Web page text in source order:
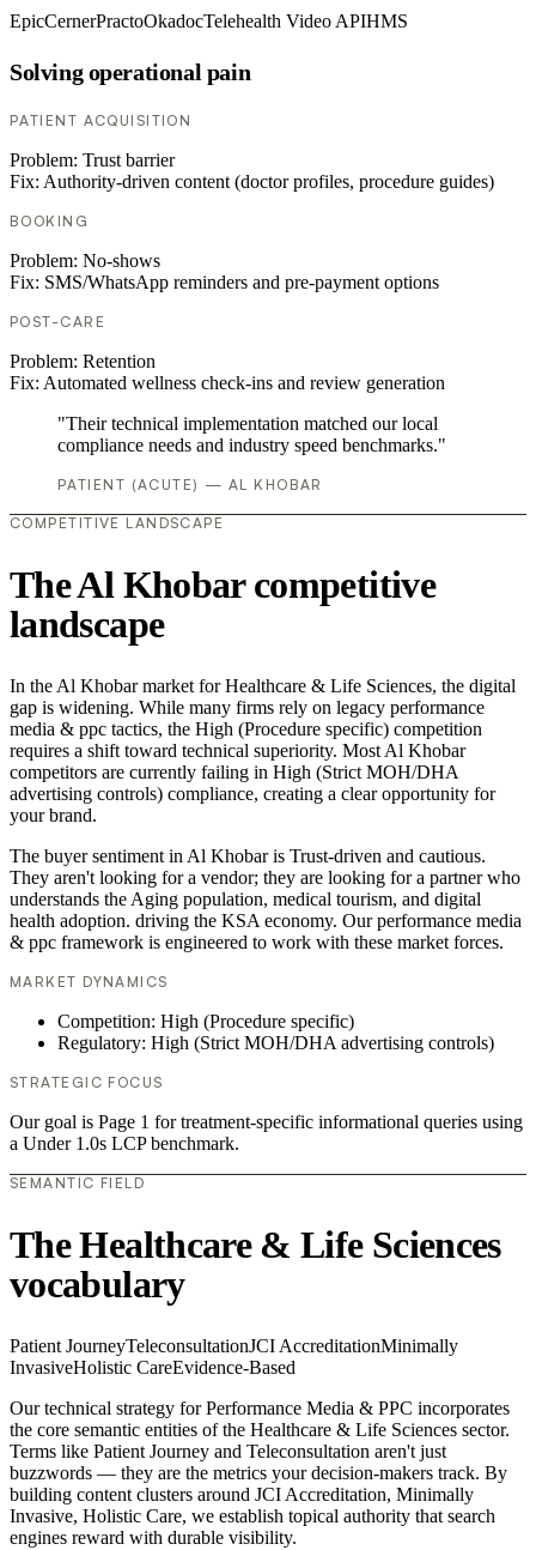
EpicCernerPractoOkadocTelehealth Video APIHMS
Solving operational pain
PATIENT ACQUISITION
Problem: Trust barrier
Fix: Authority-driven content (doctor profiles, procedure guides)
BOOKING
Problem: No-shows
Fix: SMS/WhatsApp reminders and pre-payment options
POST-CARE
Problem: Retention
Fix: Automated wellness check-ins and review generation
"Their technical implementation matched our local
compliance needs and industry speed benchmarks."
PATIENT (ACUTE) — AL KHOBAR
COMPETITIVE LANDSCAPE
The Al Khobar competitive
landscape
In the Al Khobar market for Healthcare & Life Sciences, the digital
gap is widening. While many firms rely on legacy performance
media & ppc tactics, the High (Procedure specific) competition
requires a shift toward technical superiority. Most Al Khobar
competitors are currently failing in High (Strict MOH/DHA
advertising controls) compliance, creating a clear opportunity for
your brand.
The buyer sentiment in Al Khobar is Trust-driven and cautious.
They aren't looking for a vendor; they are looking for a partner who
understands the Aging population, medical tourism, and digital
health adoption. driving the KSA economy. Our performance media
& ppc framework is engineered to work with these market forces.
MARKET DYNAMICS
Competition: High (Procedure specific)
Regulatory: High (Strict MOH/DHA advertising controls)
STRATEGIC FOCUS
Our goal is Page 1 for treatment-specific informational queries using
a Under 1.0s LCP benchmark.
SEMANTIC FIELD
The Healthcare & Life Sciences
vocabulary
Patient JourneyTeleconsultationJCI AccreditationMinimally
InvasiveHolistic CareEvidence-Based
Our technical strategy for Performance Media & PPC incorporates
the core semantic entities of the Healthcare & Life Sciences sector.
Terms like Patient Journey and Teleconsultation aren't just
buzzwords — they are the metrics your decision-makers track. By
building content clusters around JCI Accreditation, Minimally
Invasive, Holistic Care, we establish topical authority that search
engines reward with durable visibility.